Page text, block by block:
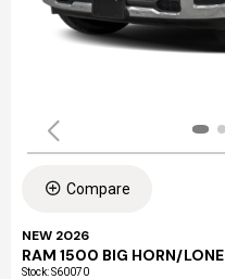
Compare
NEW 2026
RAM 1500 BIG HORN/
Stock:S60070